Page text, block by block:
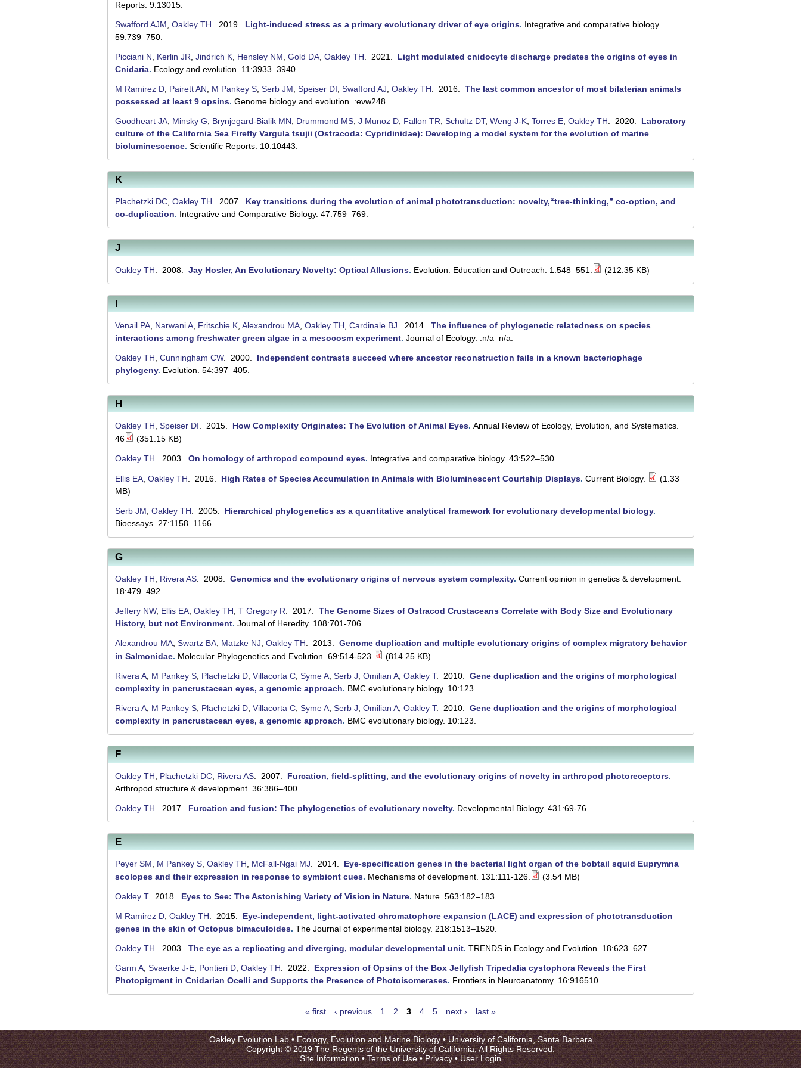
Reports. 9:13015.
Swafford AJM, Oakley TH. 2019. Light-induced stress as a primary evolutionary driver of eye origins. Integrative and comparative biology.
59:739–750.
Picciani N, Kerlin JR, Jindrich K, Hensley NM, Gold DA, Oakley TH. 2021. Light modulated cnidocyte discharge predates the origins of eyes in
Cnidaria. Ecology and evolution. 11:3933–3940.
M Ramirez D, Pairett AN, M Pankey S, Serb JM, Speiser DI, Swafford AJ, Oakley TH. 2016. The last common ancestor of most bilaterian animals
possessed at least 9 opsins. Genome biology and evolution. :evw248.
Goodheart JA, Minsky G, Brynjegard-Bialik MN, Drummond MS, J Munoz D, Fallon TR, Schultz DT, Weng J-K, Torres E, Oakley TH. 2020. Laboratory
culture of the California Sea Firefly Vargula tsujii (Ostracoda: Cypridinidae): Developing a model system for the evolution of marine
bioluminescence. Scientific Reports. 10:10443.
K
Plachetzki DC, Oakley TH. 2007. Key transitions during the evolution of animal phototransduction: novelty,“tree-thinking,” co-option, and
co-duplication. Integrative and Comparative Biology. 47:759–769.
J
Oakley TH. 2008. Jay Hosler, An Evolutionary Novelty: Optical Allusions. Evolution: Education and Outreach. 1:548–551. (212.35 KB)
I
Venail PA, Narwani A, Fritschie K, Alexandrou MA, Oakley TH, Cardinale BJ. 2014. The influence of phylogenetic relatedness on species
interactions among freshwater green algae in a mesocosm experiment. Journal of Ecology. :n/a–n/a.
Oakley TH, Cunningham CW. 2000. Independent contrasts succeed where ancestor reconstruction fails in a known bacteriophage
phylogeny. Evolution. 54:397–405.
H
Oakley TH, Speiser DI. 2015. How Complexity Originates: The Evolution of Animal Eyes. Annual Review of Ecology, Evolution, and Systematics.
46
(351.15 KB)
Oakley TH. 2003. On homology of arthropod compound eyes. Integrative and comparative biology. 43:522–530.
Ellis EA, Oakley TH. 2016. High Rates of Species Accumulation in Animals with Bioluminescent Courtship Displays. Current Biology.
(1.33
MB)
Serb JM, Oakley TH. 2005. Hierarchical phylogenetics as a quantitative analytical framework for evolutionary developmental biology.
Bioessays. 27:1158–1166.
G
Oakley TH, Rivera AS. 2008. Genomics and the evolutionary origins of nervous system complexity. Current opinion in genetics & development.
18:479–492.
Jeffery NW, Ellis EA, Oakley TH, T Gregory R. 2017. The Genome Sizes of Ostracod Crustaceans Correlate with Body Size and Evolutionary
History, but not Environment. Journal of Heredity. 108:701-706.
Alexandrou MA, Swartz BA, Matzke NJ, Oakley TH. 2013. Genome duplication and multiple evolutionary origins of complex migratory behavior
in Salmonidae. Molecular Phylogenetics and Evolution. 69:514-523. (814.25 KB)
Rivera A, M Pankey S, Plachetzki D, Villacorta C, Syme A, Serb J, Omilian A, Oakley T. 2010. Gene duplication and the origins of morphological
complexity in pancrustacean eyes, a genomic approach. BMC evolutionary biology. 10:123.
Rivera A, M Pankey S, Plachetzki D, Villacorta C, Syme A, Serb J, Omilian A, Oakley T. 2010. Gene duplication and the origins of morphological
complexity in pancrustacean eyes, a genomic approach. BMC evolutionary biology. 10:123.
F
Oakley TH, Plachetzki DC, Rivera AS. 2007. Furcation, field-splitting, and the evolutionary origins of novelty in arthropod photoreceptors.
Arthropod structure & development. 36:386–400.
Oakley TH. 2017. Furcation and fusion: The phylogenetics of evolutionary novelty. Developmental Biology. 431:69-76.
E
Peyer SM, M Pankey S, Oakley TH, McFall-Ngai MJ. 2014. Eye-specification genes in the bacterial light organ of the bobtail squid Euprymna
scolopes and their expression in response to symbiont cues. Mechanisms of development. 131:111-126. (3.54 MB)
Oakley T. 2018. Eyes to See: The Astonishing Variety of Vision in Nature. Nature. 563:182–183.
M Ramirez D, Oakley TH. 2015. Eye-independent, light-activated chromatophore expansion (LACE) and expression of phototransduction
genes in the skin of Octopus bimaculoides. The Journal of experimental biology. 218:1513–1520.
Oakley TH. 2003. The eye as a replicating and diverging, modular developmental unit. TRENDS in Ecology and Evolution. 18:623–627.
Garm A, Svaerke J-E, Pontieri D, Oakley TH. 2022. Expression of Opsins of the Box Jellyfish Tripedalia cystophora Reveals the First
Photopigment in Cnidarian Ocelli and Supports the Presence of Photoisomerases. Frontiers in Neuroanatomy. 16:916510.
a
g
e
« first ‹ previous 1 2 3 4 5 next › last »
Oakley Evolution Lab •Ecology, Evolution and Marine Biology•University of California, Santa Barbara
Copyright © 2019 The Regents of the University of California, All Rights Reserved.
Site Information•Terms of Use•Privacy•User Login